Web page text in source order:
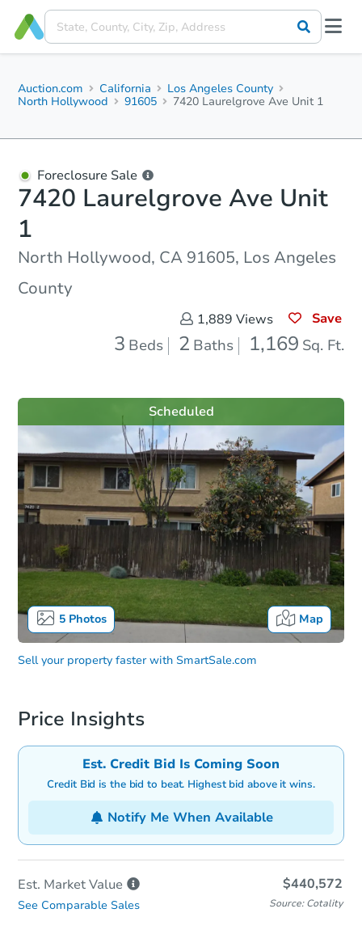
Auction.com California
Los Angeles County
North Hollywood
91605 7420 Laurelgrove Ave Unit 1
Foreclosure Sale
7420 Laurelgrove Ave Unit
1
North Hollywood, CA 91605, Los Angeles
County
1,889 Views Save
3 Beds 2 Baths 1,169 Sq. Ft.
5Photos Map
Scheduled
Sell your property faster with SmartSale.com
Price Insights
Est. Credit Bid Is Coming Soon
Credit Bid is the bid to beat. Highest bid above it wins.
Notify Me When Available
Est. MarketValue $440,572
See Comparable Sales Source: Cotality